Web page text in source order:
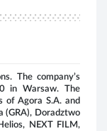
The company’s
in Warsaw. The
of Agora S.A. and
(GRA), Doradztwo
NEXT FILM,